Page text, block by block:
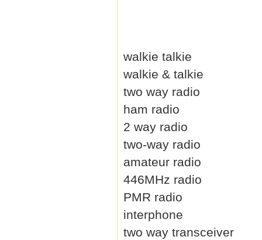
walkie talkie
walkie & talkie
two way radio
ham radio
2 way radio
two-way radio
amateur radio
446MHz radio
PMR radio
interphone
two way transceiver